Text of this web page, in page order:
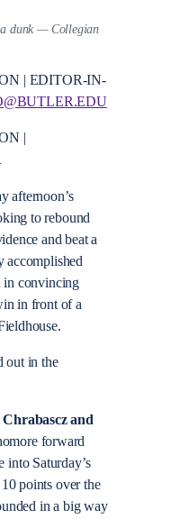
a dunk — Collegian
| EDITOR-IN-
|
afternoon’s
to rebound
and beat a
accomplished
in convincing
in front of a
out in the
and
forward
into Saturday’s
points over the
in a big way